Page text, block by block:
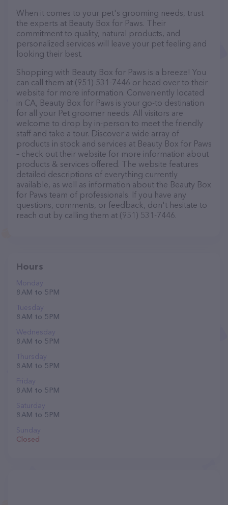
When it comes to your pet's grooming needs, trust
the experts at Beauty Box for Paws. Their
commitment to quality, natural products, and
personalized services will leave your pet feeling and
looking their best.
Shopping with Beauty Box for Paws is a breeze! You
can call them at (951) 531-7446 or head over to their
website for more information. Conveniently located
in CA, Beauty Box for Paws is your go-to destination
for all your Pet groomer needs. All visitors are
welcome to drop by in-person to meet the friendly
staff and take a tour. Discover a wide array of
products in stock and services at Beauty Box for Paws
– check out their website for more information about
products & services offered. The website features
detailed descriptions of everything currently
available, as well as information about the Beauty Box
for Paws team of professionals. If you have any
questions, comments, or feedback, don't hesitate to
reach out by calling them at (951) 531-7446.
Hours
Monday
8 AM to 5 PM
Tuesday
8 AM to 5 PM
Wednesday
8 AM to 5 PM
Thursday
8 AM to 5 PM
Friday
8 AM to 5 PM
Saturday
8 AM to 5 PM
Sunday
Closed